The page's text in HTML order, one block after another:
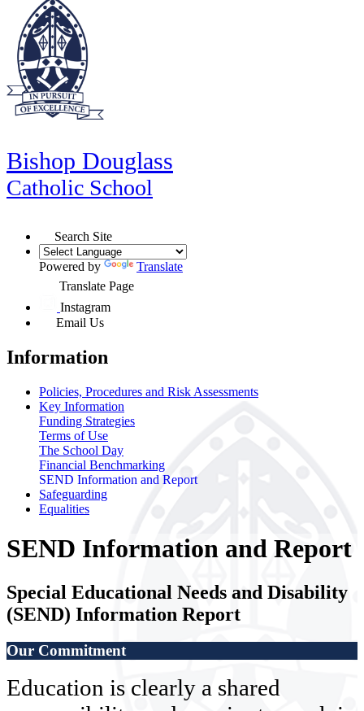
Bishop Douglass
Catholic School
Search Site
Powered by
Translate
Translate Page
Instagram
Email Us
Information
Policies, Procedures and Risk Assessments
Key Information
Funding Strategies
Terms of Use
The School Day
Financial Benchmarking
SEND Information and Report
Safeguarding
Equalities
SEND Information and Report
Special Educational Needs and Disability
(SEND) Information Report
Our Commitment
Education is clearly a shared